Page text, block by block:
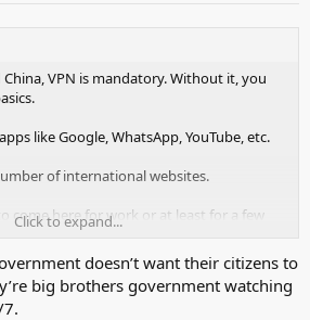
VPN is mandatory. Without it, you
like Google, WhatsApp, YouTube, etc.
of international websites.
come here for work or at least for a few
should install the VPN app
try to download a VPN installation file,
and you are left stranded.
Click to expand...
doesn’t want their citizens to
big brothers government watching